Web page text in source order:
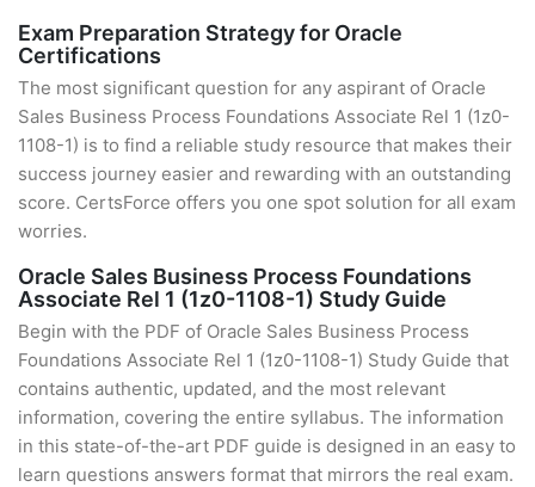
Exam Preparation Strategy for Oracle
Certifications
The most significant question for any aspirant of Oracle
Sales Business Process Foundations Associate Rel 1 (1z0-
1108-1) is to find a reliable study resource that makes their
success journey easier and rewarding with an outstanding
score. CertsForce offers you one spot solution for all exam
worries.
Oracle Sales Business Process Foundations
Associate Rel 1 (1z0-1108-1) Study Guide
Begin with the PDF of Oracle Sales Business Process
Foundations Associate Rel 1 (1z0-1108-1) Study Guide that
contains authentic, updated, and the most relevant
information, covering the entire syllabus. The information
in this state-of-the-art PDF guide is designed in an easy to
learn questions answers format that mirrors the real exam.